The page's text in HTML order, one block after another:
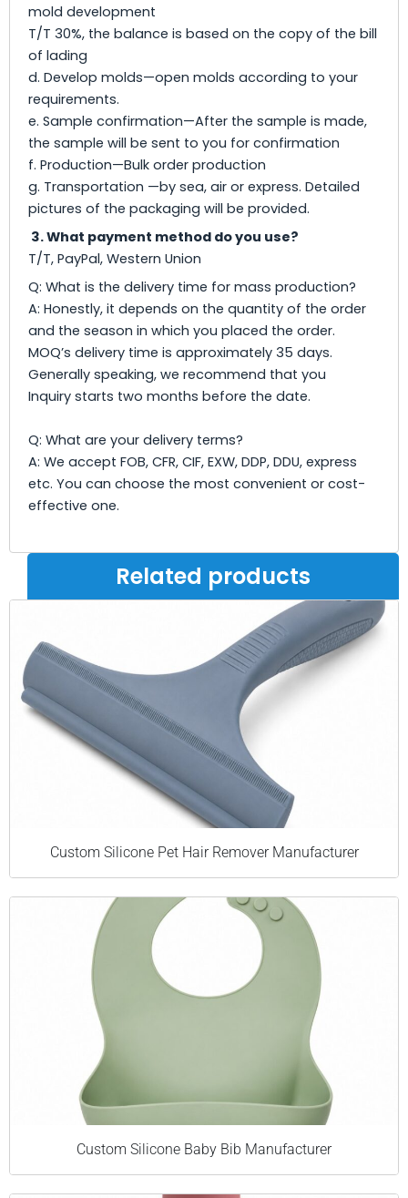
mold development
T/T 30%, the balance is based on the copy of the bill
of lading
d. Develop molds—open molds according to your
requirements.
e. Sample confirmation—After the sample is made,
the sample will be sent to you for confirmation
f. Production—Bulk order production
g. Transportation —by sea, air or express. Detailed
pictures of the packaging will be provided.
3. What payment method do you use?
T/T, PayPal, Western Union
Q: What is the delivery time for mass production?
A: Honestly, it depends on the quantity of the order
and the season in which you placed the order.
MOQ’s delivery time is approximately 35 days.
Generally speaking, we recommend that you
Inquiry starts two months before the date.
Q: What are your delivery terms?
A: We accept FOB, CFR, CIF, EXW, DDP, DDU, express
etc. You can choose the most convenient or cost-
effective one.
Related products
Custom Silicone Pet Hair Remover Manufacturer
Custom Silicone Baby Bib Manufacturer